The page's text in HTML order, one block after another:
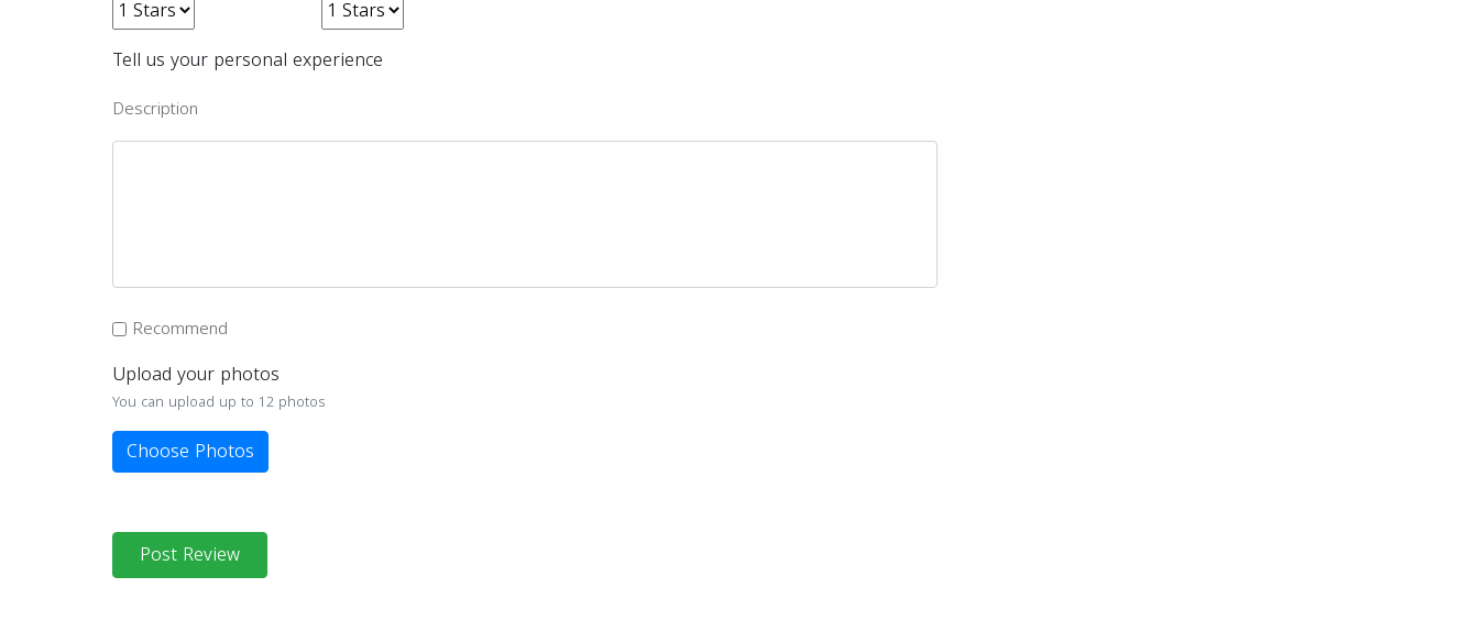
Tell us your personal experience
Description
Recommend
Upload your photos
You can upload up to 12 photos
Choose Photos
Post Review
Download Rakwa App